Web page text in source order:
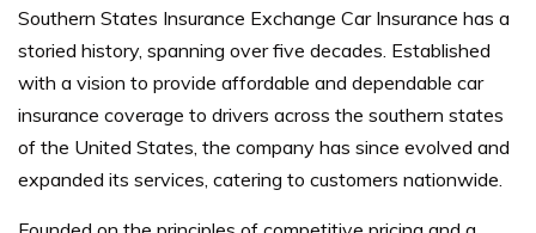
Southern States Insurance Exchange Car Insurance has a
storied history, spanning over five decades. Established
with a vision to provide affordable and dependable car
insurance coverage to drivers across the southern states
of the United States, the company has since evolved and
expanded its services, catering to customers nationwide.